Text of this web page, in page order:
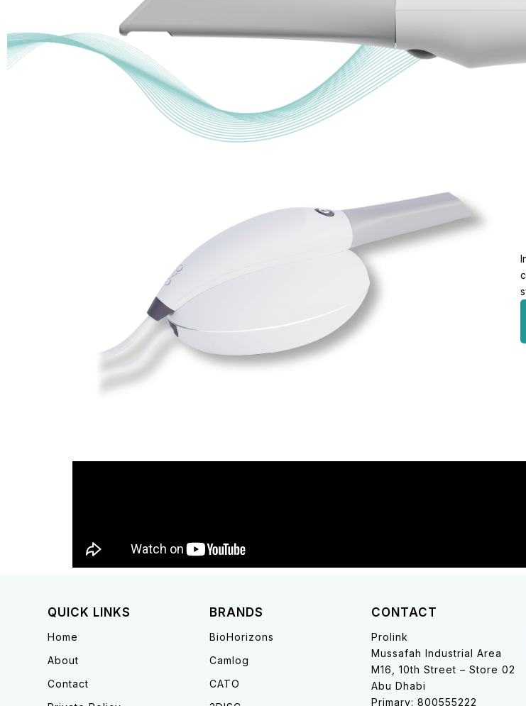
QUICK LINKS
Home
About
Contact
BRANDS
BioHorizons
Camlog
CATO
CONTACT
Prolink
Mussafah Industrial Area
M16, 10th Street – Store 02
Abu Dhabi
Primary: 800555222